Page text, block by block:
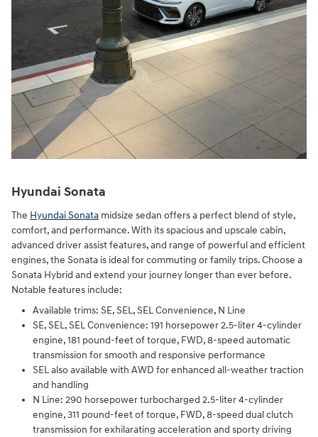
Hyundai Sonata
The Hyundai Sonata midsize sedan offers a perfect blend of style,
comfort, and performance. With its spacious and upscale cabin,
advanced driver assist features, and range of powerful and efficient
engines, the Sonata is ideal for commuting or family trips. Choose a
Sonata Hybrid and extend your journey longer than ever before.
Notable features include:
Available trims: SE, SEL, SEL Convenience, N Line
SE, SEL, SEL Convenience: 191 horsepower 2.5-liter 4-cylinder
engine, 181 pound-feet of torque, FWD, 8-speed automatic
transmission for smooth and responsive performance
SEL also available with AWD for enhanced all-weather traction
and handling
N Line: 290 horsepower turbocharged 2.5-liter 4-cylinder
engine, 311 pound-feet of torque, FWD, 8-speed dual clutch
transmission for exhilarating acceleration and sporty driving